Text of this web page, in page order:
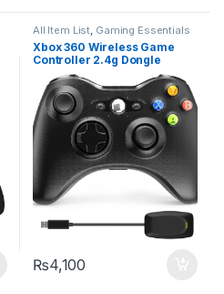
All Item List, Gaming Essentials
Xbox 360 Wireless Game
Controller 2.4g Dongle
₨4,100